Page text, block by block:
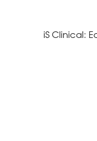
iS Clinical: